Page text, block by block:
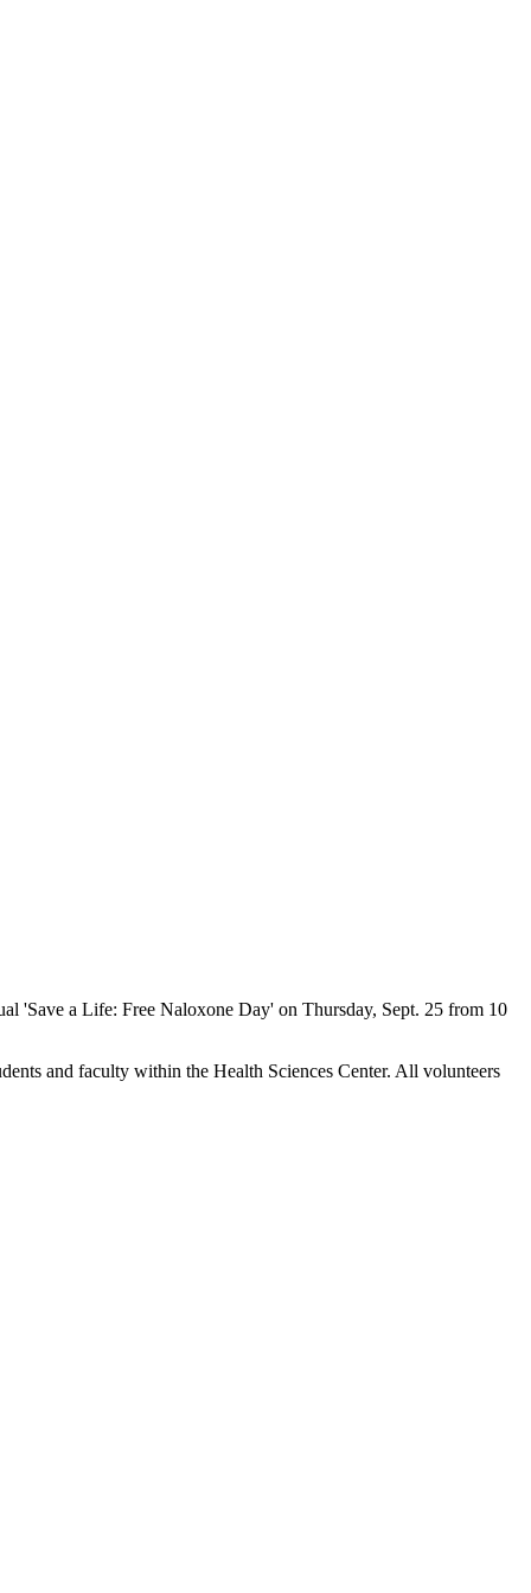
'Save a Life: Free Naloxone Day' on Thursday, Sept. 25 from 10
and faculty within the Health Sciences Center. All volunteers